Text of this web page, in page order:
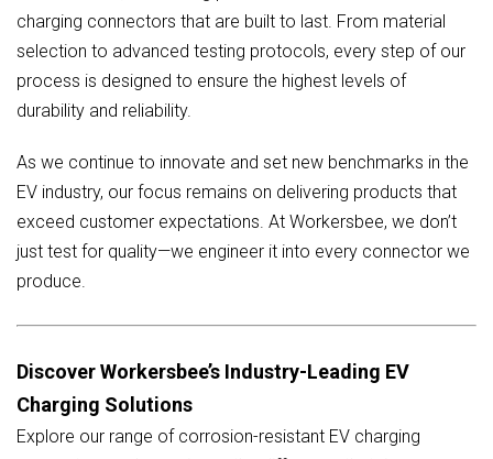
charging connectors that are built to last. From material
selection to advanced testing protocols, every step of our
process is designed to ensure the highest levels of
durability and reliability.
As we continue to innovate and set new benchmarks in the
EV industry, our focus remains on delivering products that
exceed customer expectations. At Workersbee, we don’t
just test for quality—we engineer it into every connector we
produce.
Discover Workersbee’s Industry-Leading EV
Charging Solutions
Explore our range of corrosion-resistant EV charging